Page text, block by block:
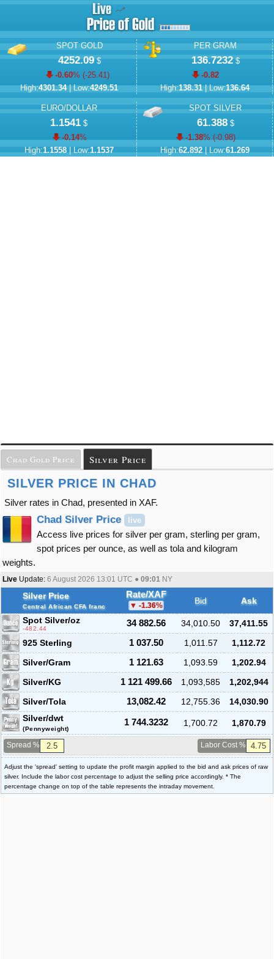
SPOT GOLD
4252.09$
-0.60% (-25.41)
High:4301.34| Low:4249.51
PER GRAM
136.7232$
-0.82
High:138.31| Low:136.64
EURO/DOLLAR
1.1541 $
-0.14%
High:1.1558| Low:1.1537
SPOT SILVER
61.388$
-1.38% (-0.98)
High:62.892| Low:61.269
Chad Gold Price Silver Price
SILVER PRICE IN CHAD
Silver rates in Chad, presented in XAF.
Chad Silver Price live
Access live prices for silver per gram, sterling per gram,
spot prices per ounce, as well as tola and kilogram
weights.
Live Update: 6 August 2026 13:01 UTC ● 09:01 NY
Silver Price
Central African CFA franc
Rate/XAF
-1.36% Bid
Ask
Spot Silver/oz
-482.44
34 882.56 34,010.50
37,411.55
925 Sterling
1 037.50 1,011.57
1,112.72
Silver/Gram
1 121.63 1,093.59
1,202.94
Silver/KG
1 121 499.66 1,093,585
1,202,944
Silver/Tola
13,082.42 12,755.36
14,030.90
Silver/dwt
(Pennyweight)
1 744.3232 1,700.72 1,870.79
Spread % Labor Cost %
Adjust the 'spread' setting to update the profit margin applied to the bid and ask prices of raw
silver. Include the labor cost percentage to adjust the selling price accordingly. * The
percentage change on top of the table represents the intraday movement.